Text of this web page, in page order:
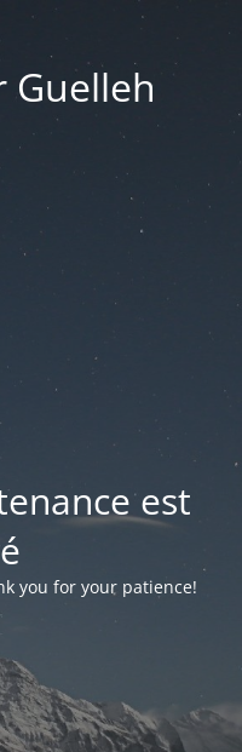
Guelleh
est
you for your patience!